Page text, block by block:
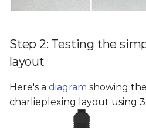
Step 2: Testing the
layout
Here's a diagram showing
charlieplexing layout using